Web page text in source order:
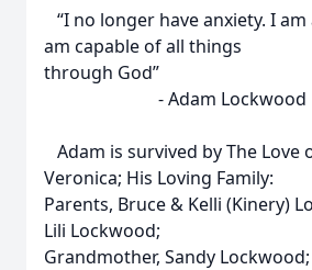
“I no longer have anxiety. I
am capable of all things
through God”
- Adam Lockwood
Adam is survived by The Love
Veronica; His Loving Family:
Parents, Bruce & Kelli (Kinery)
Lili Lockwood;
Grandmother, Sandy